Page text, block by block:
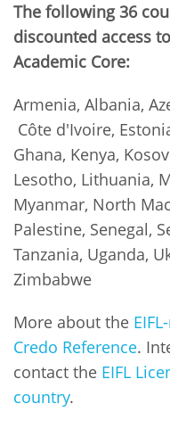
The following 36
discounted access
Academic Core:
Armenia, Albania,
Côte d'Ivoire,
Ghana, Kenya,
Lesotho, Lithuania,
Myanmar, North
Palestine, Senegal,
Tanzania, Uganda,
Zimbabwe
More about the
Credo Reference.
contact the EIFL
country.